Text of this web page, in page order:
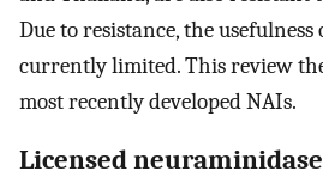
Due to resistance, the usefulness
currently limited. This review
most recently developed NAIs.
Licensed